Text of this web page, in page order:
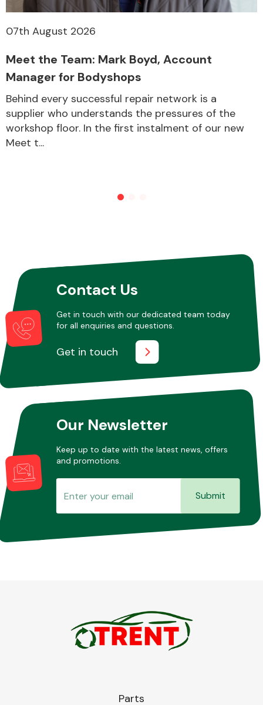
Miscellaneous
07th August 2026
Meet the Team: Mark Boyd, Account
Manager for Bodyshops
Behind every successful repair network is a
supplier who understands the pressures of the
workshop floor. In the first instalment of our new
Meet t...
Contact Us
Get in touch with our dedicated team today
for all enquiries and questions.
Get in touch
Our Newsletter
Keep up to date with the latest news, offers
and promotions.
Submit
Parts